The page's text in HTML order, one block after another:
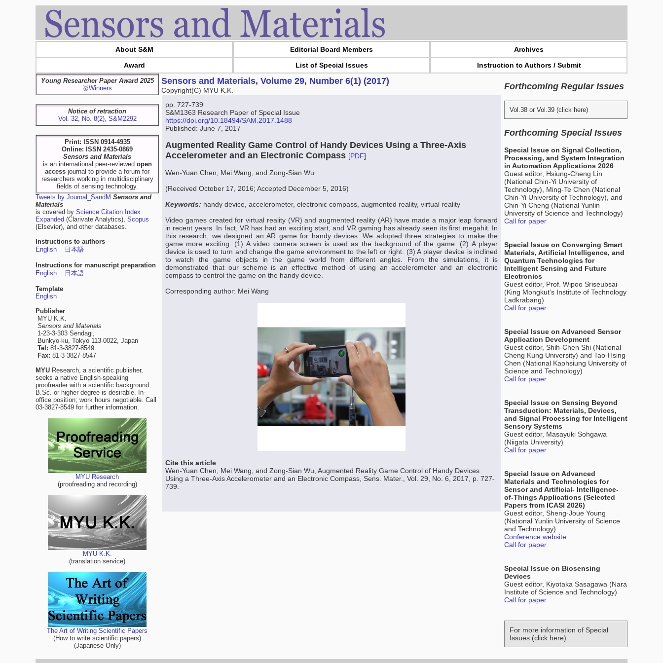
About S&M Editorial Board Members
Archives
Award
List of Special Issues Instruction to Authors / Submit
Young Researcher Paper Award 2025
🥇Winners
Notice of retraction
Vol. 32, No. 8(2), S&M2292
Print: ISSN 0914-4935
Online: ISSN 2435-0869
Sensors and Materials
is an international peer-reviewed open
access journal to provide a forum for
researchers working in multidisciplinary
fields of sensing technology.
Tweets by Journal_SandM Sensors and
Materials
is covered by Science Citation Index
Expanded (Clarivate Analytics), Scopus
(Elsevier), and other databases.
Instructions to authors
English
日本語
Instructions for manuscript preparation
English
日本語
Template
English
Publisher
MYU K.K.
Sensors and Materials
1-23-3-303 Sendagi,
Bunkyo-ku, Tokyo 113-0022, Japan
Tel: 81-3-3827-8549
Fax: 81-3-3827-8547
MYU Research, a scientific publisher,
seeks a native English-speaking
proofreader with a scientific background.
B.Sc. or higher degree is desirable. In-
office position; work hours negotiable. Call
03-3827-8549 for further information.
MYU Research
(proofreading and recording)
MYU K.K.
(translation service)
The Art of Writing Scientific Papers
(How to write scientific papers)
(Japanese Only)
Sensors and Materials, Volume 29, Number 6(1) (2017)
Copyright(C) MYU K.K.
pp. 727-739
S&M1363 Research Paper of Special Issue
https://doi.org/10.18494/SAM.2017.1488
Published: June 7, 2017
Augmented Reality Game Control of Handy Devices Using a Three-Axis
Accelerometer and an Electronic Compass [PDF]
Wen-Yuan Chen, Mei Wang, and Zong-Sian Wu
(Received October 17, 2016; Accepted December 5, 2016)
Keywords: handy device, accelerometer, electronic compass, augmented reality, virtual reality
Video games created for virtual reality (VR) and augmented reality (AR) have made a major leap forward
in recent years. In fact, VR has had an exciting start, and VR gaming has already seen its first megahit. In
this research, we designed an AR game for handy devices. We adopted three strategies to make the
game more exciting: (1) A video camera screen is used as the background of the game. (2) A player
device is used to turn and change the game environment to the left or right. (3) A player device is inclined
to watch the game objects in the game world from different angles. From the simulations, it is
demonstrated that our scheme is an effective method of using an accelerometer and an electronic
compass to control the game on the handy device.
Corresponding author: Mei Wang
Cite this article
Wen-Yuan Chen, Mei Wang, and Zong-Sian Wu, Augmented Reality Game Control of Handy Devices
Using a Three-Axis Accelerometer and an Electronic Compass, Sens. Mater., Vol. 29, No. 6, 2017, p. 727-
739.
Forthcoming Regular Issues
Vol.38 or Vol.39 (click here)
Forthcoming Special Issues
Special Issue on Signal Collection,
Processing, and System Integration
in Automation Applications 2026
Guest editor, Hsiung-Cheng Lin
(National Chin-Yi University of
Technology), Ming-Te Chen (National
Chin-Yi University of Technology), and
Chin-Yi Cheng (National Yunlin
University of Science and Technology)
Call for paper
Special Issue on Converging Smart
Materials, Artificial Intelligence, and
Quantum Technologies for
Intelligent Sensing and Future
Electronics
Guest editor, Prof. Wipoo Sriseubsai
(King Mongkut’s Institute of Technology
Ladkrabang)
Call for paper
Special Issue on Advanced Sensor
Application Development
Guest editor, Shih-Chen Shi (National
Cheng Kung University) and Tao-Hsing
Chen (National Kaohsiung University of
Science and Technology)
Call for paper
Special Issue on Sensing Beyond
Transduction: Materials, Devices,
and Signal Processing for Intelligent
Sensory Systems
Guest editor, Masayuki Sohgawa
(Niigata University)
Call for paper
Special Issue on Advanced
Materials and Technologies for
Sensor and Artificial- Intelligence-
of-Things Applications (Selected
Papers from ICASI 2026)
Guest editor, Sheng-Joue Young
(National Yunlin University of Science
and Technology)
Conference website
Call for paper
Special Issue on Biosensing
Devices
Guest editor, Kiyotaka Sasagawa (Nara
Institute of Science and Technology)
Call for paper
For more information of Special
Issues (click here)